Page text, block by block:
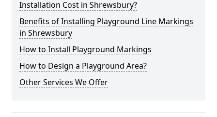
Installation Cost in Shrewsbury?
Benefits of Installing Playground Line Markings
in Shrewsbury
How to Install Playground Markings
How to Design a Playground Area?
Other Services We Offer